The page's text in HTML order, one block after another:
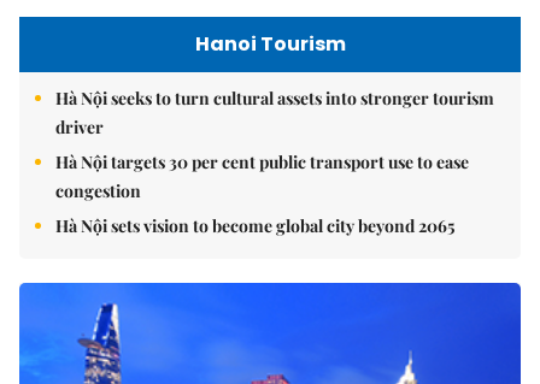
Hanoi Tourism
Hà Nội seeks to turn cultural assets into stronger tourism
driver
Hà Nội targets 30 per cent public transport use to ease
congestion
Hà Nội sets vision to become global city beyond 2065